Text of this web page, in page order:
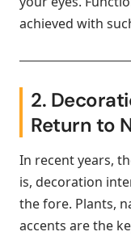
achieved with
2.
Return to
In recent years,
is, decoration
the fore. Plants,
accents are the